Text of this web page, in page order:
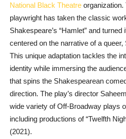
National Black Theatre
playwright has taken the classic
Shakespeare’s “Hamlet” and
centered on the narrative of a
This unique adaptation tackles the
identity while immersing the
that spins the Shakespearean
direction. The play’s director
wide variety of Off-Broadway plays
including productions of “Twelfth
(2021).